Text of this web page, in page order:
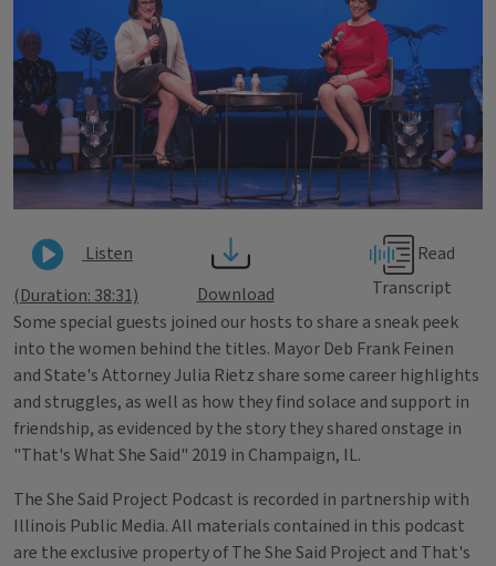
Listen
(Duration: 38:31)
Download
Transcript
Some special guests joined our hosts to share a sneak peek
into the women behind the titles. Mayor Deb Frank Feinen
and State's Attorney Julia Rietz share some career highlights
and struggles, as well as how they find solace and support in
friendship, as evidenced by the story they shared onstage in
"That's What She Said" 2019 in Champaign, IL.
The She Said Project Podcast is recorded in partnership with
Illinois Public Media. All materials contained in this podcast
are the exclusive property of The She Said Project and That's